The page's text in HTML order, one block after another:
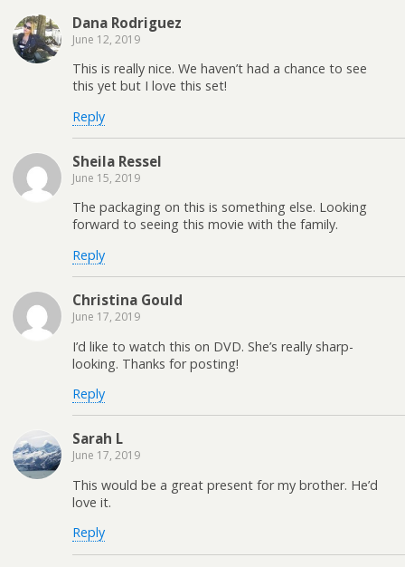
Dana Rodriguez
June 12, 2019
This is really nice. We haven’t had a chance to see
this yet but I love this set!
Reply
Sheila Ressel
June 15, 2019
The packaging on this is something else. Looking
forward to seeing this movie with the family.
Reply
Christina Gould
June 17, 2019
I’d like to watch this on DVD. She’s really sharp-
looking. Thanks for posting!
Reply
Sarah L
June 17, 2019
This would be a great present for my brother. He’d
love it.
Reply